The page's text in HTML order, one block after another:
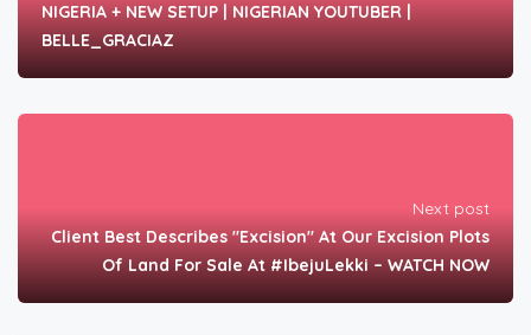
NIGERIA + NEW SETUP | NIGERIAN YOUTUBER |
BELLE_GRACIAZ
Next post
Client Best Describes "Excision" At Our Excision Plots
Of Land For Sale At #IbejuLekki – WATCH NOW